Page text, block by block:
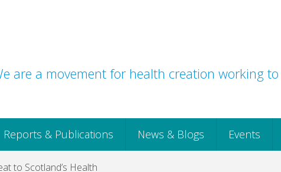
are a movement for health creation working
Reports & Publications News & Blogs Events
to Scotland’s Health